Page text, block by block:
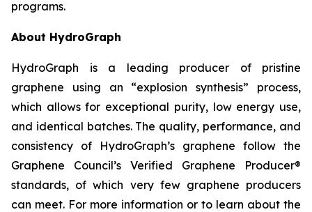
programs.
About HydroGraph
HydroGraph is a leading producer of pristine
graphene using an “explosion synthesis” process,
which allows for exceptional purity, low energy use,
and identical batches. The quality, performance, and
consistency of HydroGraph’s graphene follow the
Graphene Council’s Verified Graphene Producer®
standards, of which very few graphene producers
can meet. For more information or to learn about the